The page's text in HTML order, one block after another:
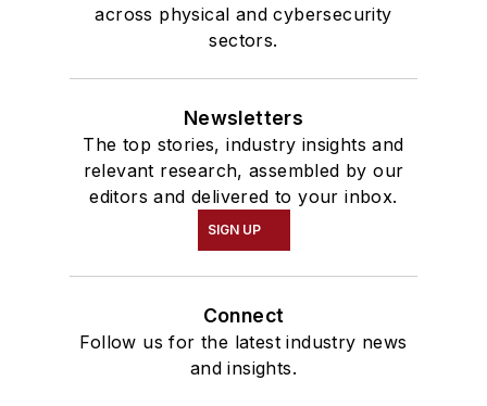
across physical and cybersecurity
sectors.
Newsletters
The top stories, industry insights and
relevant research, assembled by our
editors and delivered to your inbox.
SIGN UP
Connect
Follow us for the latest industry news
and insights.